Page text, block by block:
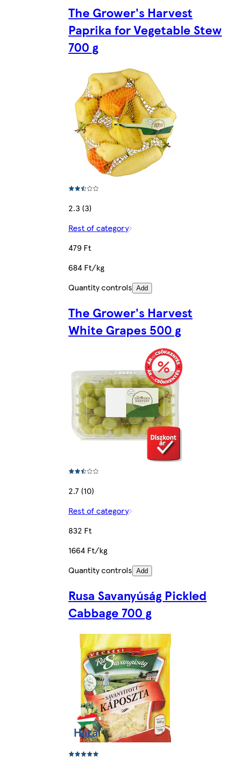
The Grower's Harvest
Paprika for Vegetable Stew
700 g
2.3 (3)
Rest of category
479 Ft
684 Ft/kg
Quantity controls Add
The Grower's Harvest
White Grapes 500 g
2.7 (10)
Rest of category
832 Ft
1664 Ft/kg
Quantity controls Add
Rusa Savanyúság Pickled
Cabbage 700 g